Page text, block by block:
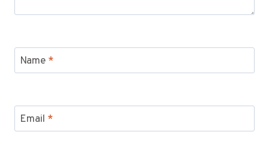
Name *
Email *